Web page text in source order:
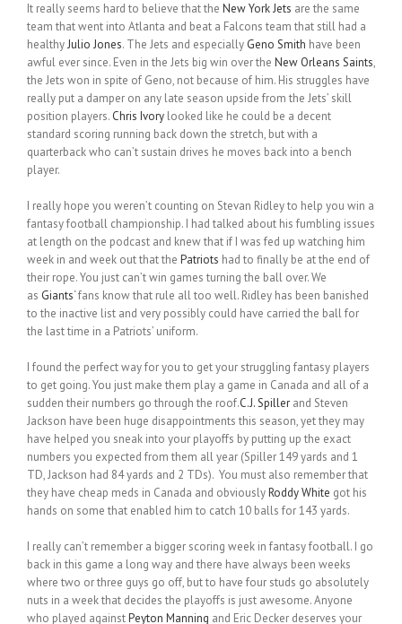
It really seems hard to believe that the New York Jets are the same
team that went into Atlanta and beat a Falcons team that still had a
healthyJulio Jones. The Jets and especially Geno Smith have been
awful ever since. Even in the Jets big win over the New Orleans Saints,
the Jets won in spite of Geno, not because of him. His struggles have
really put a damper on any late season upside from the Jets’ skill
position players. Chris Ivory looked like he could be a decent
standard scoring running back down the stretch, but with a
quarterback who can’t sustain drives he moves back into a bench
player.
I really hope you weren’t counting on Stevan Ridley to help you win a
fantasy football championship. I had talked about his fumbling issues
at length on the podcast and knew that if I was fed up watching him
week in and week out that the Patriots had to finally be at the end of
their rope. You just can’t win games turning the ball over. We
as Giants‘ fans know that rule all too well. Ridley has been banished
to the inactive list and very possibly could have carried the ball for
the last time in a Patriots’ uniform.
I found the perfect way for you to get your struggling fantasy players
to get going. You just make them play a game in Canada and all of a
sudden their numbers go through the roof.C.J. Spiller and Steven
Jackson have been huge disappointments this season, yet they may
have helped you sneak into your playoffs by putting up the exact
numbers you expected from them all year (Spiller 149 yards and 1
TD, Jackson had 84 yards and 2 TDs). You must also remember that
they have cheap meds in Canada and obviouslyRoddy White got his
hands on some that enabled him to catch 10 balls for 143 yards.
I really can’t remember a bigger scoring week in fantasy football. I go
back in this game a long way and there have always been weeks
where two or three guys go off, but to have four studs go absolutely
nuts in a week that decides the playoffs is just awesome. Anyone
who played againstPeyton Manning and Eric Decker deserves your